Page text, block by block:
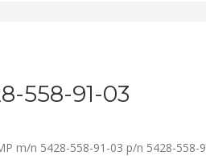
558-91-03
m/n 5428-558-91-03 p/n 5428-558-